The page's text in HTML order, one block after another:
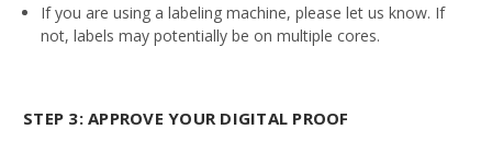
If you are using a labeling machine, please let us know. If
not, labels may potentially be on multiple cores.
STEP 3: APPROVE YOUR DIGITAL PROOF